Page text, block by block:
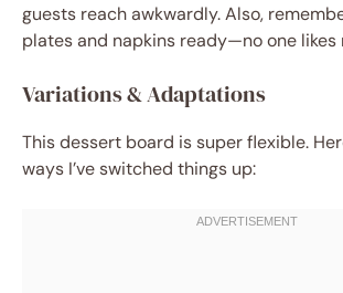
guests reach awkwardly. Also,
plates and napkins ready—no one likes
Variations & Adaptations
This dessert board is super flexible.
ways I’ve switched things up: